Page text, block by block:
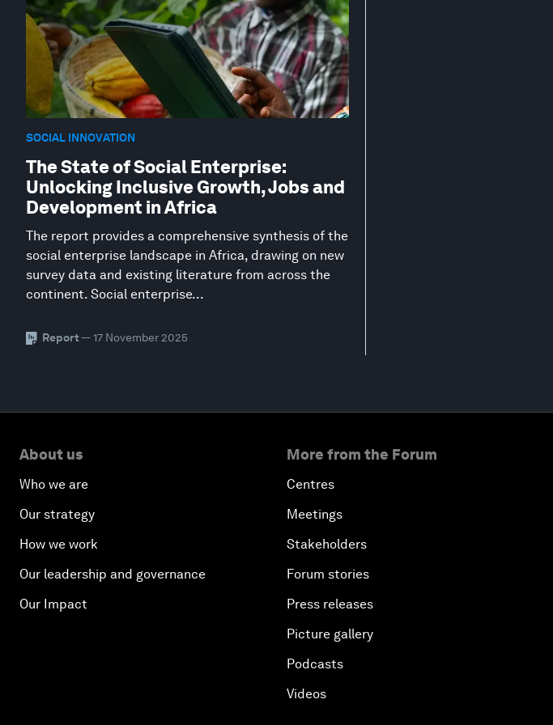
SOCIAL INNOVATION
The State of Social Enterprise:
Unlocking Inclusive Growth, Jobs and
Development in Africa
The report provides a comprehensive synthesis of the
social enterprise landscape in Africa, drawing on new
survey data and existing literature from across the
continent. Social enterprise...
Report — 17 November 2025
About us
Who we are
Our strategy
How we work
Our leadership and governance
Our Impact
More from the Forum
Centres
Meetings
Stakeholders
Forum stories
Press releases
Picture gallery
Podcasts
Videos